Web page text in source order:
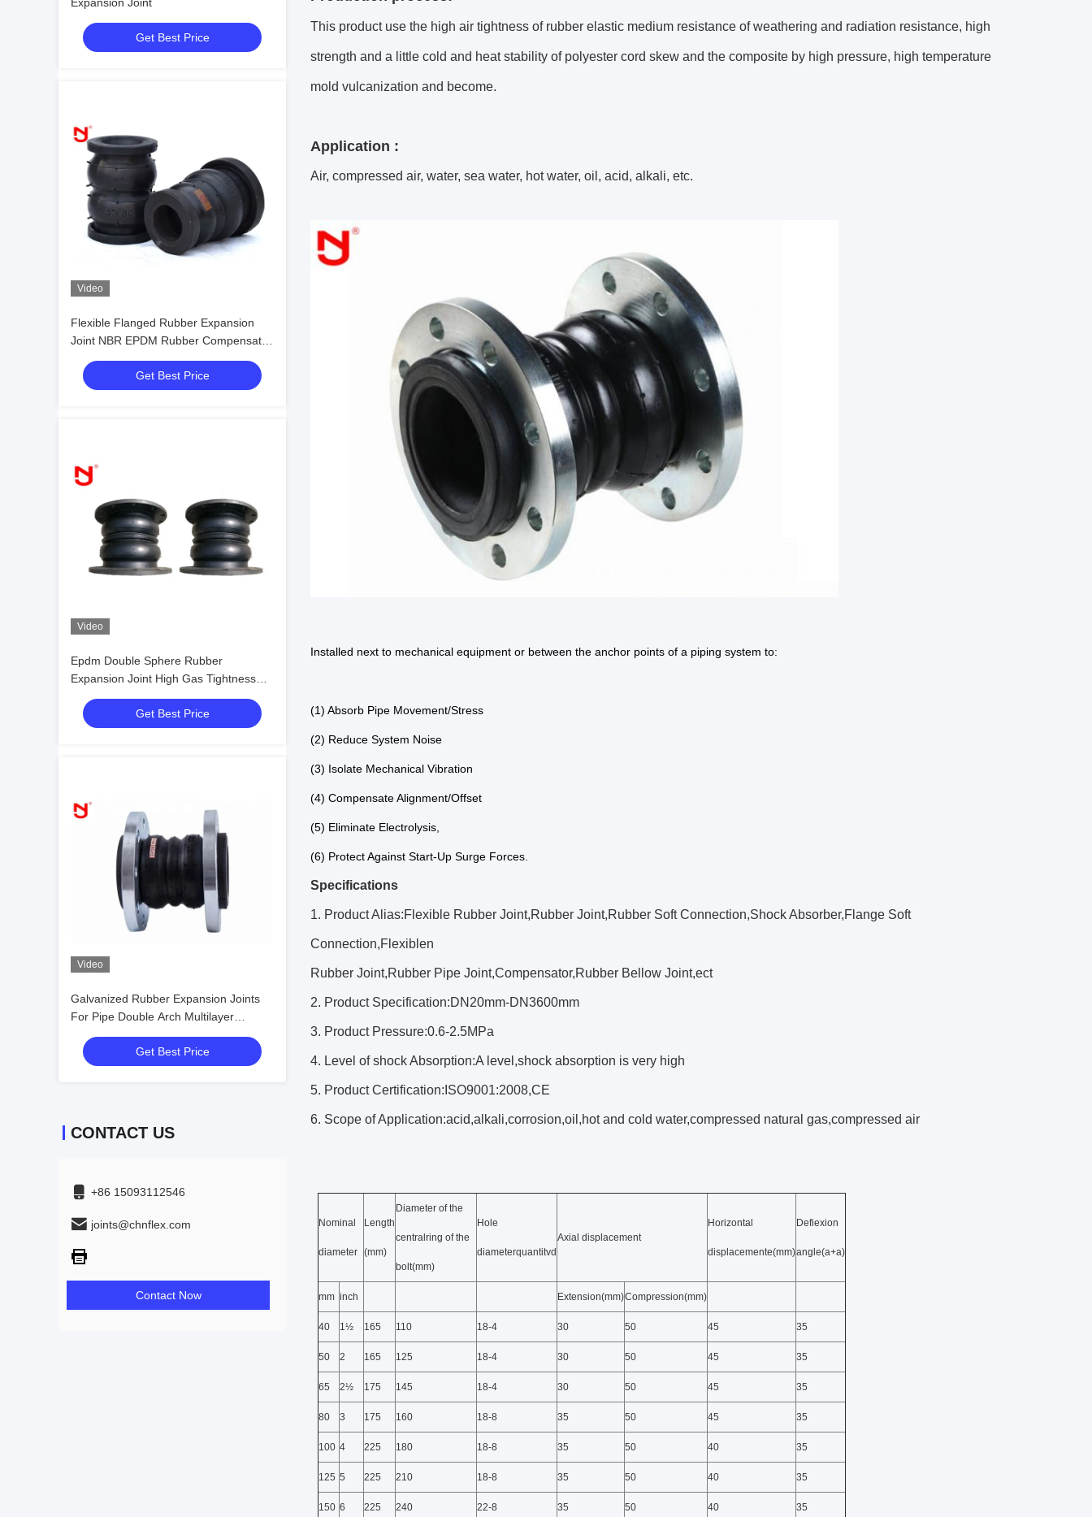
Get Best Price
Video
Flexible Flanged Rubber Expansion
Joint NBR EPDM Rubber Compensator
DN20mm-DN3600mm
Get Best Price
Video
Epdm Double Sphere Rubber
Expansion Joint High Gas Tightness
Anti Corrosion
Get Best Price
Video
Galvanized Rubber Expansion Joints
For Pipe Double Arch Multilayer
Proofing
Get Best Price
CONTACT US
+86 15093112546
joints@chnflex.com
Contact Now
This product use the high air tightness of rubber elastic medium resistance of weathering and radiation resistance, high
strength and a little cold and heat stability of polyester cord skew and the composite by high pressure, high temperature
mold vulcanization and become.
Application :
Air, compressed air, water, sea water, hot water, oil, acid, alkali, etc.
Installed next to mechanical equipment or between the anchor points of a piping system to:
(1) Absorb Pipe Movement/Stress
(2) Reduce System Noise
(3) Isolate Mechanical Vibration
(4) Compensate Alignment/Offset
(5) Eliminate Electrolysis,
(6) Protect Against Start-Up Surge Forces.
Specifications
1. Product Alias:Flexible Rubber Joint,Rubber Joint,Rubber Soft Connection,Shock Absorber,Flange Soft
Connection,Flexiblen
Rubber Joint,Rubber Pipe Joint,Compensator,Rubber Bellow Joint,ect
2. Product Specification:DN20mm-DN3600mm
3. Product Pressure:0.6-2.5MPa
4. Level of shock Absorption:A level,shock absorption is very high
5. Product Certification:ISO9001:2008,CE
6. Scope of Application:acid,alkali,corrosion,oil,hot and cold water,compressed natural gas,compressed air
Nominal
diameter
Length
(mm)
Diameter of the
centralring of the
bolt(mm)
Hole
diameterquantitvd
Axial displacement
Horizontal
displacemente(mm)
Defiexion
angle(a+a)
mm inch Extension(mm)Compression(mm)
40 1½ 165 110 18-4 30 50 45 35
50 2 165 125 18-4 30 50 45 35
65 2½ 175 145 18-4 30 50 45 35
80 3 175 160 18-8 35 50 45 35
100 4 225 180 18-8 35 50 40 35
125 5 225 210 18-8 35 50 40 35
150 6 225 240 22-8 35 50 40 35